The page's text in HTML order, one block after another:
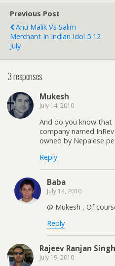
Previous Post
Anu Malik Vs Salim
Merchant In Indian Idol 5 12
July
3 responses
Mukesh
July 14, 2010
And do you know that
company named
owned by Nepalese
Reply
Baba
July 14, 2010
@ Mukesh , Of
Reply
Rajeev Ranjan Singh
July 19, 2010